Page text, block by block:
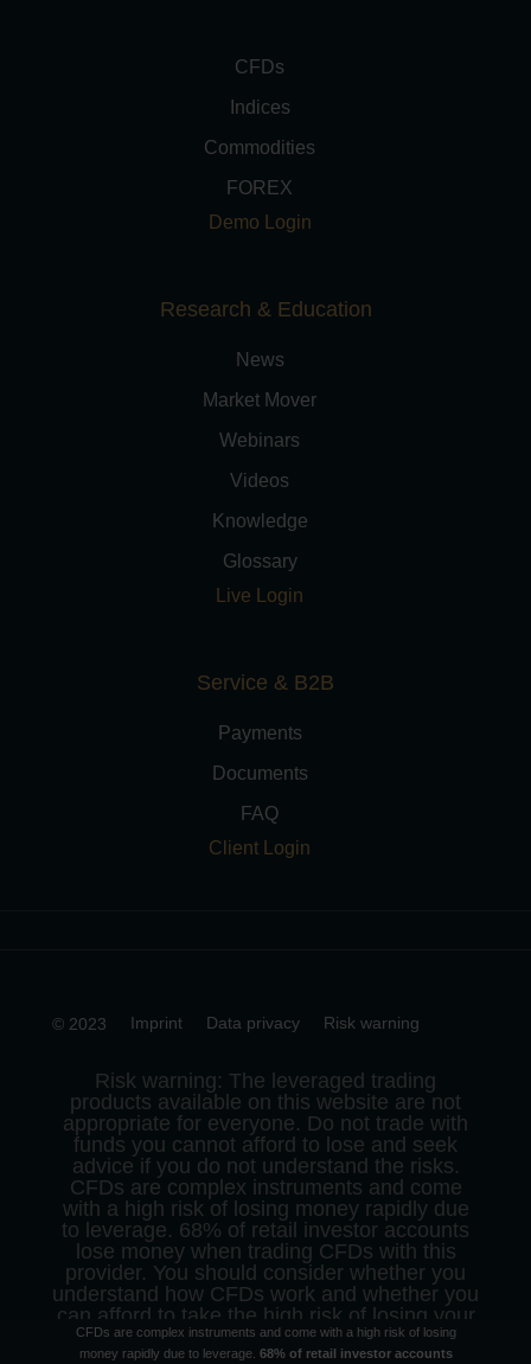
CFDs
Indices
Commodities
FOREX
Demo Login
Research & Education
News
Market Mover
Webinars
Videos
Knowledge
Glossary
Live Login
Service & B2B
Payments
Documents
FAQ
Client Login
CFDs are complex instruments and come with a high risk of losing
money rapidly due to leverage. 68% of retail investor accounts
© 2023 Imprint Data privacy Risk warning
Risk warning: The leveraged trading
products available on this website are not
appropriate for everyone. Do not trade with
funds you cannot afford to lose and seek
advice if you do not understand the risks.
CFDs are complex instruments and come
with a high risk of losing money rapidly due
to leverage. 68% of retail investor accounts
lose money when trading CFDs with this
provider. You should consider whether you
understand how CFDs work and whether you
can afford to take the high risk of losing your
money.